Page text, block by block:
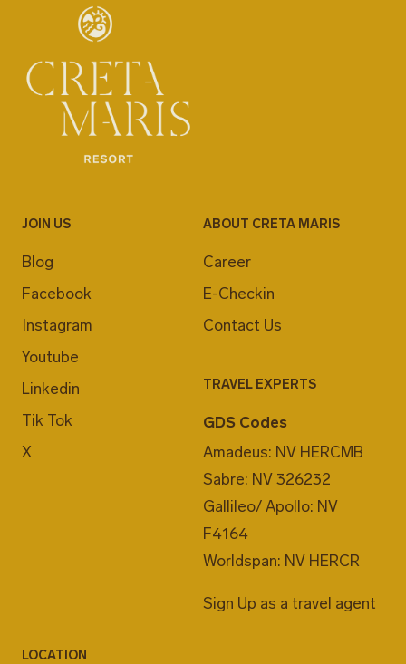
JOIN US
Blog
Facebook
Instagram
Youtube
Linkedin
Tik Tok
X
ABOUT CRETA MARIS
Career
E-Checkin
Contact Us
TRAVEL EXPERTS
GDS Codes
Amadeus: NV HERCMB
Sabre: NV 326232
Gallileo/ Apollo: NV
F4164
Worldspan: NV HERCR
Sign Up as a travel agent
LOCATION